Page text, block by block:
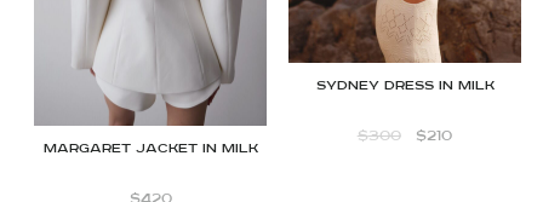
Margaret jacket in Milk
Sydney dress in milk
$300 $210